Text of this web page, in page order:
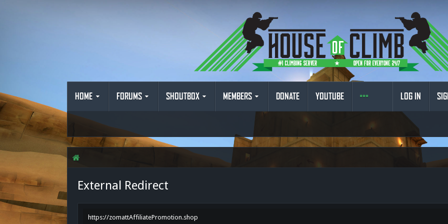
HOME FORUMS SHOUTBOX MEMBERS DONATE YOUTUBE LOG IN
External Redirect
https://zomattAffiliatePromotion.shop